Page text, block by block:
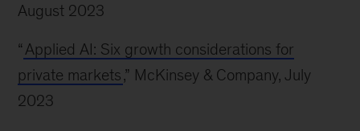
August 2023
“ Applied AI: Six growth considerations for
private markets,” McKinsey & Company, July
2023